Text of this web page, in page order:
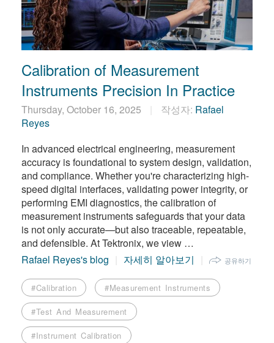
Calibration of Measurement
Instruments Precision In Practice
Thursday, October 16, 2025 작성자: Rafael
Reyes
In advanced electrical engineering, measurement
accuracy is foundational to system design, validation,
and compliance. Whether you're characterizing high-
speed digital interfaces, validating power integrity, or
performing EMI diagnostics, the calibration of
measurement instruments safeguards that your data
is not only accurate—but also traceable, repeatable,
and defensible. At Tektronix, we view …
Rafael Reyes's blog
자세히 알아보기 공유하기
#Calibration #Measurement Instruments
#Test And Measurement
#Instrument Calibration